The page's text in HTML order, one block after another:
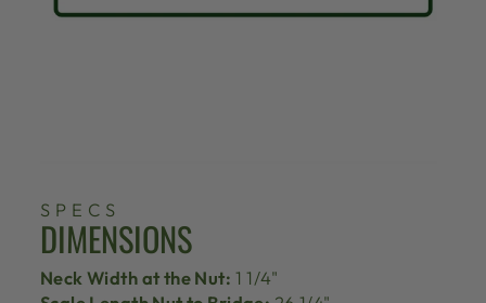
SPECS
DIMENSIONS
Neck Width at the Nut: 1 1/4"